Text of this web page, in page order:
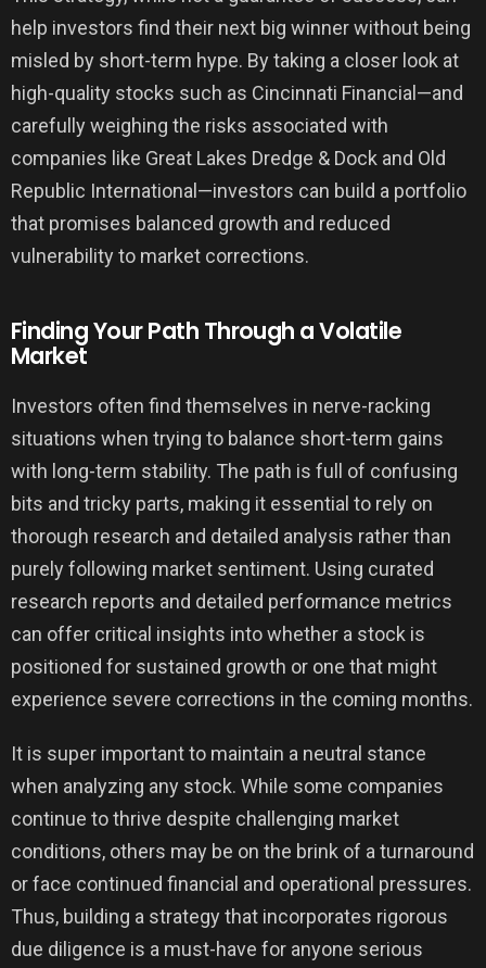
help investors find their next big winner without being
misled by short-term hype. By taking a closer look at
high-quality stocks such as Cincinnati Financial—and
carefully weighing the risks associated with
companies like Great Lakes Dredge & Dock and Old
Republic International—investors can build a portfolio
that promises balanced growth and reduced
vulnerability to market corrections.
Finding Your Path Through a Volatile
Market
Investors often find themselves in nerve-racking
situations when trying to balance short-term gains
with long-term stability. The path is full of confusing
bits and tricky parts, making it essential to rely on
thorough research and detailed analysis rather than
purely following market sentiment. Using curated
research reports and detailed performance metrics
can offer critical insights into whether a stock is
positioned for sustained growth or one that might
experience severe corrections in the coming months.
It is super important to maintain a neutral stance
when analyzing any stock. While some companies
continue to thrive despite challenging market
conditions, others may be on the brink of a turnaround
or face continued financial and operational pressures.
Thus, building a strategy that incorporates rigorous
due diligence is a must-have for anyone serious